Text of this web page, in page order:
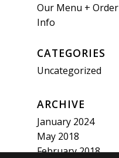
Our Menu + Order
Info
CATEGORIES
Uncategorized
ARCHIVE
January 2024
May 2018
February 2018